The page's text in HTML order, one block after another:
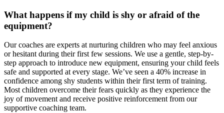
What happens if my child is shy or afraid of the
equipment?
Our coaches are experts at nurturing children who may feel anxious
or hesitant during their first few sessions. We use a gentle, step-by-
step approach to introduce new equipment, ensuring your child feels
safe and supported at every stage. We’ve seen a 40% increase in
confidence among shy students within their first term of training.
Most children overcome their fears quickly as they experience the
joy of movement and receive positive reinforcement from our
supportive coaching team.